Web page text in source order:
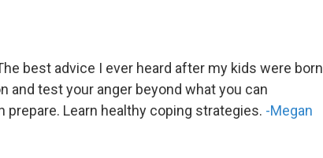
best advice I ever heard after my kids were born
and test your anger beyond what you can
prepare. Learn healthy coping strategies. -Megan